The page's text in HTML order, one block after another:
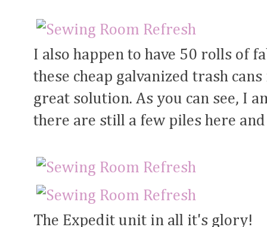
I also happen to have 50 rolls of
these cheap galvanized trash
great solution. As you can see, I
there are still a few piles here
The Expedit unit in all it's glory!